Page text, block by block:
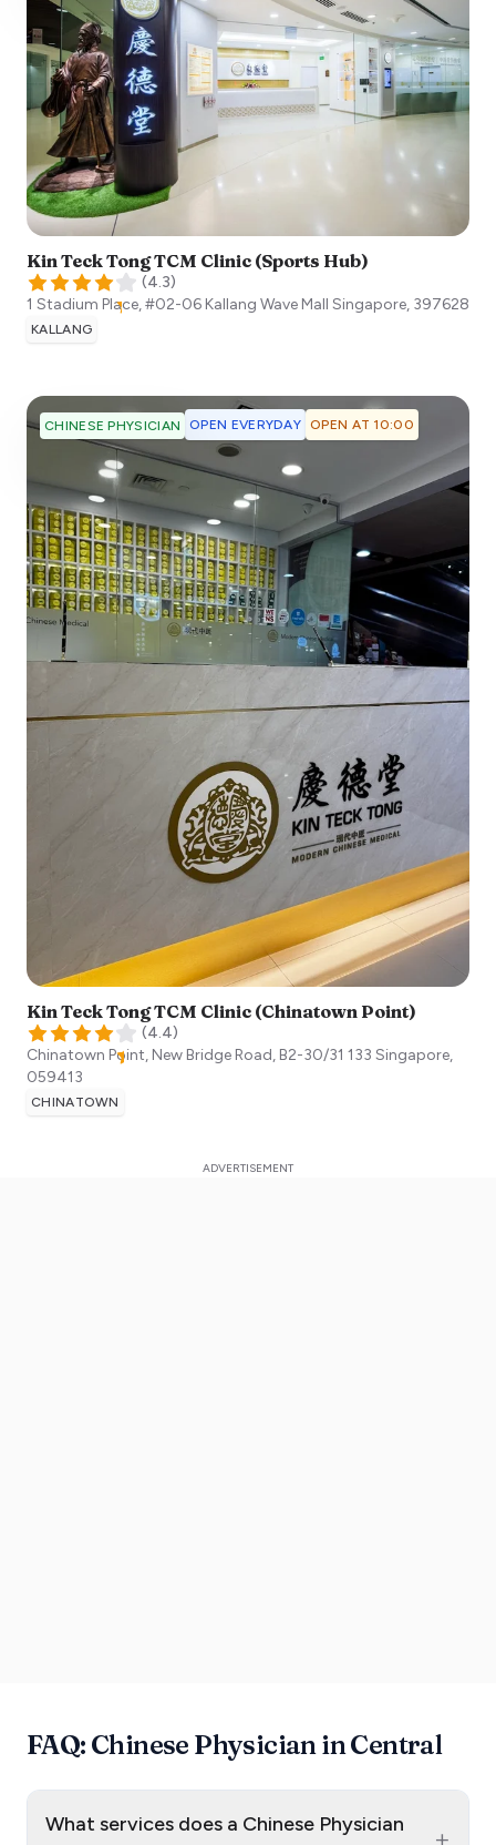
Kin Teck Tong TCM Clinic (Sports Hub)
(4.3)
1 Stadium Place, #02-06 Kallang Wave Mall Singapore, 397628
KALLANG
CHINESE PHYSICIAN OPEN EVERYDAY OPEN AT 10:00
Kin Teck Tong TCM Clinic (Chinatown Point)
(4.4)
Chinatown Point, New Bridge Road, B2-30/31 133 Singapore,
059413
CHINATOWN
FAQ: Chinese Physician in Central
What services does a Chinese Physician